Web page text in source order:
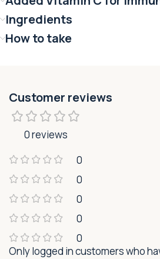
Ingredients
How to take
Customer reviews
0 reviews
0
0
0
0
0
Only logged in customers who